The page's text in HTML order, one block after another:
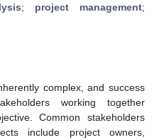
; project management;
complex, and success
working together
Common stakeholders
include project owners,